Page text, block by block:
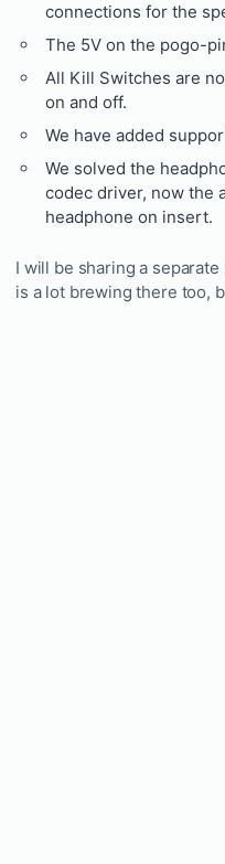
connections for the
The 5V on the pogo-
All Kill Switches are
on and off.
We have added
We solved the
codec driver, now the
headphone on insert.
I will be sharing a
is a lot brewing there too,